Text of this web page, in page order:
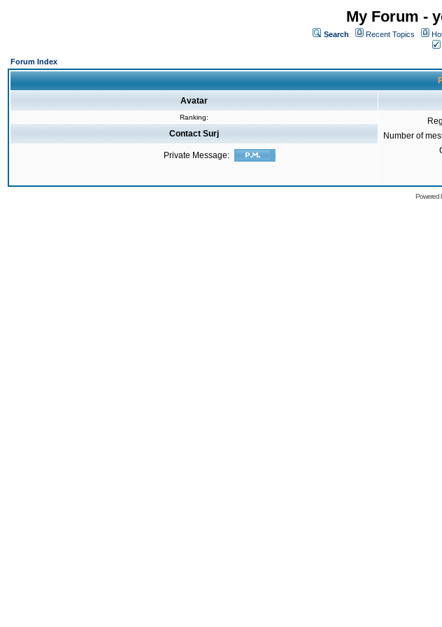
My Forum -
Search Recent Topics
Forum Index
Avatar
Ranking:
Number of
Contact Surj
Private Message:
Powered